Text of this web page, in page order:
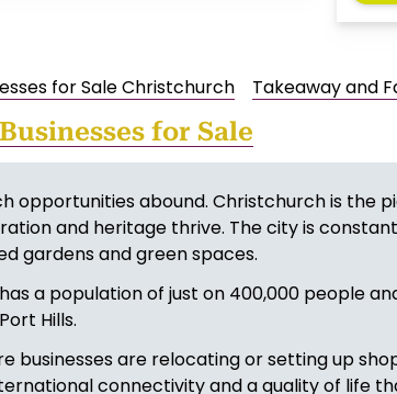
for Sale Christchurch Takeaway and
Businesses for Sale
opportunities abound. Christchurch is the
and heritage thrive. The city is
gardens and green spaces.
a population of just on 400,000 people
Hills.
businesses are relocating or setting up
connectivity and a quality of life